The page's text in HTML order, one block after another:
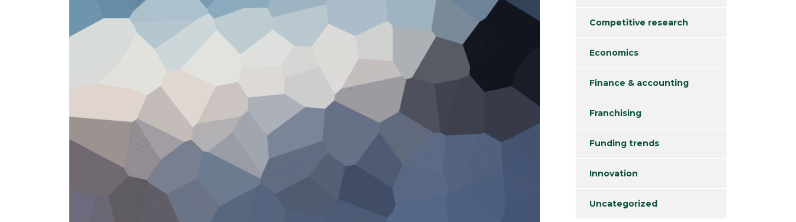
Competitive research
Economics
Finance & accounting
Franchising
Funding trends
Innovation
Uncategorized